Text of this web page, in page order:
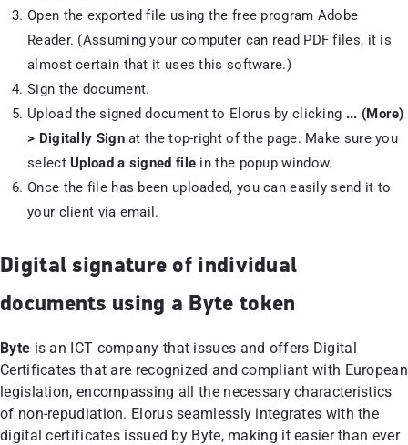
Open the exported file using the free program Adobe
Reader. (Assuming your computer can read PDF files, it is
almost certain that it uses this software.)
Sign the document.
Upload the signed document to Elorus by clicking ... (More)
> Digitally Signat the top-right of the page. Make sure you
selectUpload a signed file in the popup window.
Once the file has been uploaded, you can easily send it to
your client via email.
Digital signature of individual
documents using a Byte token
Byte is an ICT company that issues and offers Digital
Certificates that are recognized and compliant with European
legislation, encompassing all the necessary characteristics
of non-repudiation. Elorus seamlessly integrates with the
digital certificates issued by Byte, making it easier than ever